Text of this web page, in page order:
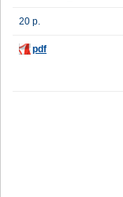
20 p.
pdf